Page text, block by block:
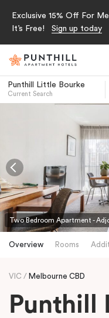
Exclusive 15% Off For
It’s Free!
Sign up today
Punthill Little Bourke
Current Search
Two Bedroom Apartment -
Overview Rooms
VIC Melbourne CBD
Punthill